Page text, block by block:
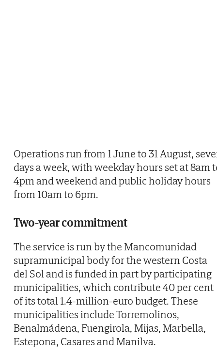
Operations run from 1 June to 31 August,
days a week, with weekday hours set at 8am
4pm and weekend and public holiday hours
from 10am to 6pm.
Two-year commitment
The service is run by the Mancomunidad
supramunicipal body for the western Costa
del Sol and is funded in part by participating
municipalities, which contribute 40 per cent
of its total 1.4-million-euro budget. These
municipalities include Torremolinos,
Benalmádena, Fuengirola, Mijas, Marbella,
Estepona, Casares and Manilva.